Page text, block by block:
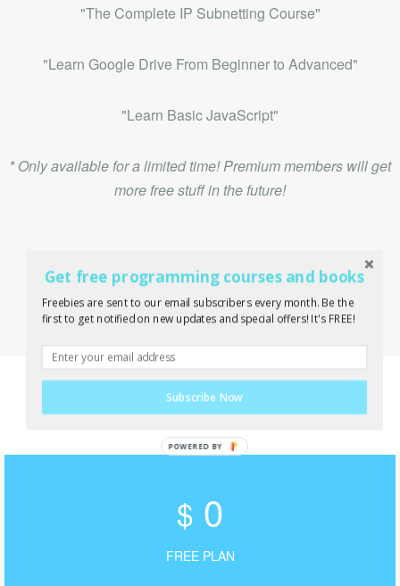
"The Complete IP Subnetting Course"
"Learn Google Drive From Beginner to Advanced"
"Learn Basic JavaScript"
* Only available for a limited time! Premium members will get
more free stuff in the future!
$ 0
FREE PLAN
Get free programming courses and books
Freebies are sent to our email subscribers every month. Be the
first to get notified on new updates and special offers! It's FREE!
Subscribe Now